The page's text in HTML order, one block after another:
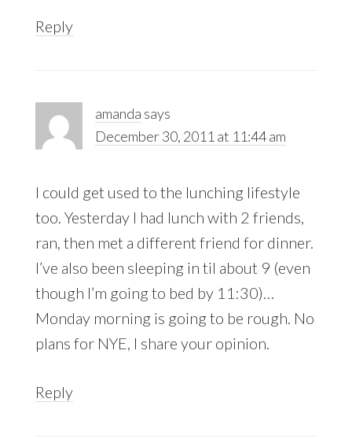
Reply
amanda says
December 30, 2011 at 11:44 am
I could get used to the lunching lifestyle
too. Yesterday I had lunch with 2 friends,
ran, then met a different friend for dinner.
I’ve also been sleeping in til about 9 (even
though I’m going to bed by 11:30)…
Monday morning is going to be rough. No
plans for NYE, I share your opinion.
Reply